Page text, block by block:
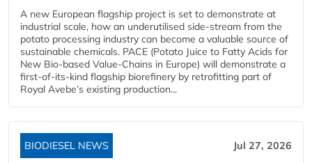
A new European flagship project is set to demonstrate at
industrial scale, how an underutilised side-stream from the
potato processing industry can become a valuable source of
sustainable chemicals. PACE (Potato Juice to Fatty Acids for
New Bio-based Value-Chains in Europe) will demonstrate a
first-of-its-kind flagship biorefinery by retrofitting part of
Royal Avebe’s existing production...
BIODIESEL NEWS Jul 27, 2026